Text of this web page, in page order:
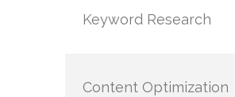
Keyword Research
Content Optimization